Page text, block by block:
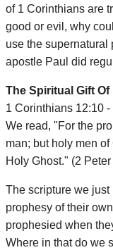
of 1 Corinthians are
good or evil, why
use the supernatural
apostle Paul did
The Spiritual Gift
1 Corinthians 12:10
We read, "For the
man; but holy men
Holy Ghost." (2 Peter
The scripture we
prophesy of their
prophesied when
Where in that do we